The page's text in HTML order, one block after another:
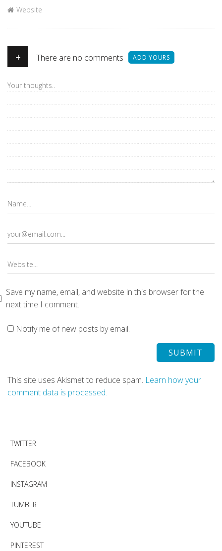
Website
+ There are no comments ADD YOURS
Save my name, email, and website in this browser for the
next time I comment.
Notify me of new posts by email.
This site uses Akismet to reduce spam. Learn how your
comment data is processed.
TWITTER
FACEBOOK
INSTAGRAM
TUMBLR
YOUTUBE
PINTEREST